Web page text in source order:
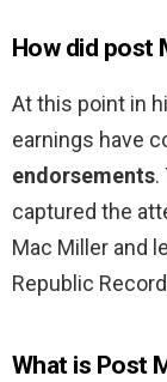
How did post
At this point in
earnings have
endorsements.
captured the
Mac Miller and
Republic
What is Post